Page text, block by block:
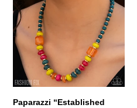
Necklace
Earring
Set
Paparazzi
Accessories
Paparazzi “Established